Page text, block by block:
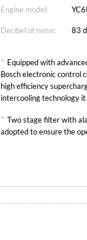
Engine model:
Decibel of noise: 83
* Equipped with
Bosch electronic control
high efficiency
intercooling technology
sufficient air intake so as
combustion
* Two stage filter with
adopted to ensure the